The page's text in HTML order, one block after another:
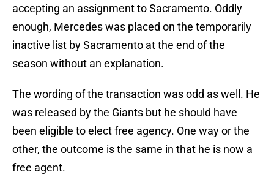
accepting an assignment to Sacramento. Oddly
enough, Mercedes was placed on the temporarily
inactive list by Sacramento at the end of the
season without an explanation.
The wording of the transaction was odd as well. He
was released by the Giants but he should have
been eligible to elect free agency. One way or the
other, the outcome is the same in that he is now a
free agent.